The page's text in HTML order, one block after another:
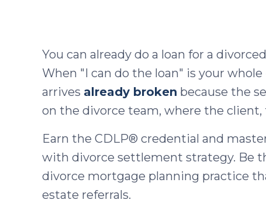
You can already do a loan for a
When "I can do the loan" is your
arrives already broken because the
on the divorce team, where the client,
Earn the CDLP® credential and
with divorce settlement strategy. Be
divorce mortgage planning practice
estate referrals.